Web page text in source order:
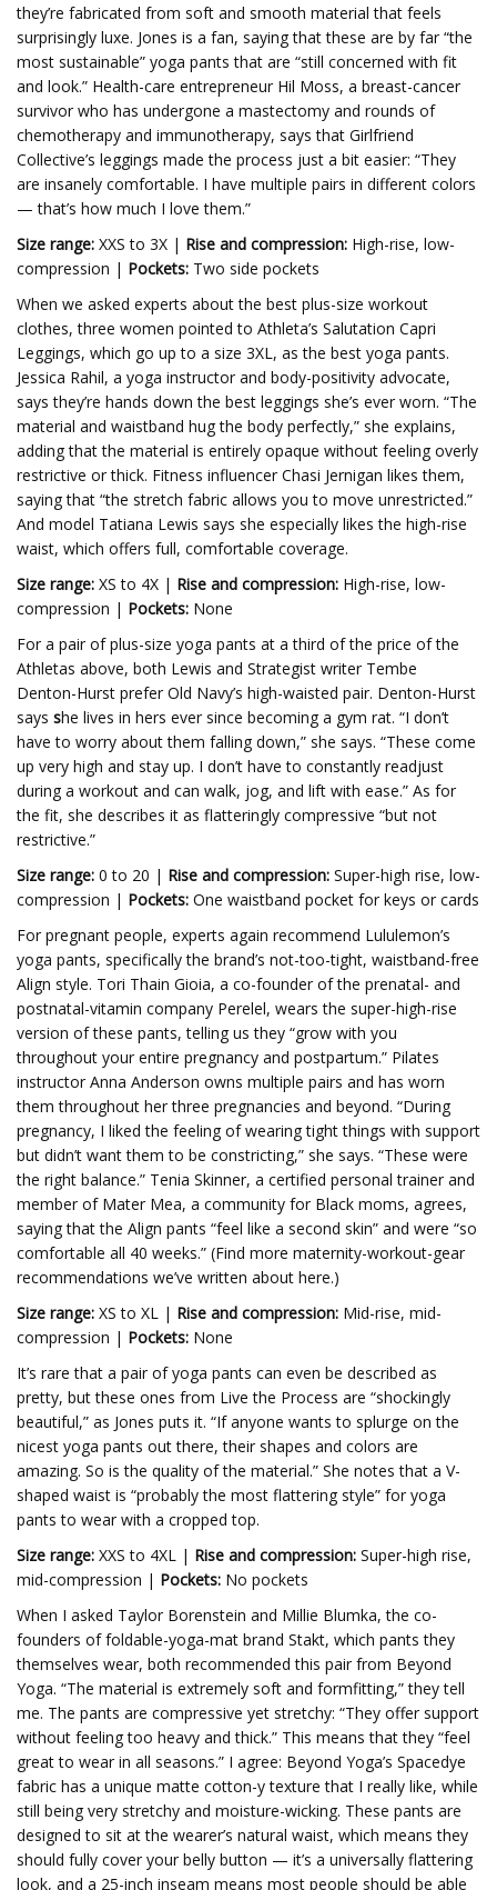
they’re fabricated from soft and smooth material that feels
surprisingly luxe. Jones is a fan, saying that these are by far “the
most sustainable” yoga pants that are “still concerned with fit
and look.” Health-care entrepreneur Hil Moss, a breast-cancer
survivor who has undergone a mastectomy and rounds of
chemotherapy and immunotherapy, says that Girlfriend
Collective’s leggings made the process just a bit easier: “They
are insanely comfortable. I have multiple pairs in different colors
— that’s how much I love them.”
Size range: XXS to 3X | Rise and compression: High-rise, low-
compression | Pockets: Two side pockets
When we asked experts about the best plus-size workout
clothes, three women pointed to Athleta’s Salutation Capri
Leggings, which go up to a size 3XL, as the best yoga pants.
Jessica Rahil, a yoga instructor and body-positivity advocate,
says they’re hands down the best leggings she’s ever worn. “The
material and waistband hug the body perfectly,” she explains,
adding that the material is entirely opaque without feeling overly
restrictive or thick. Fitness influencer Chasi Jernigan likes them,
saying that “the stretch fabric allows you to move unrestricted.”
And model Tatiana Lewis says she especially likes the high-rise
waist, which offers full, comfortable coverage.
Size range: XS to 4X | Rise and compression: High-rise, low-
compression | Pockets: None
For a pair of plus-size yoga pants at a third of the price of the
Athletas above, both Lewis and Strategist writer Tembe
Denton-Hurst prefer Old Navy’s high-waisted pair. Denton-Hurst
says she lives in hers ever since becoming a gym rat. “I don’t
have to worry about them falling down,” she says. “These come
up very high and stay up. I don’t have to constantly readjust
during a workout and can walk, jog, and lift with ease.” As for
the fit, she describes it as flatteringly compressive “but not
restrictive.”
Size range: 0 to 20 | Rise and compression: Super-high rise, low-
compression | Pockets: One waistband pocket for keys or cards
For pregnant people, experts again recommend Lululemon’s
yoga pants, specifically the brand’s not-too-tight, waistband-free
Align style. Tori Thain Gioia, a co-founder of the prenatal- and
postnatal-vitamin company Perelel, wears the super-high-rise
version of these pants, telling us they “grow with you
throughout your entire pregnancy and postpartum.” Pilates
instructor Anna Anderson owns multiple pairs and has worn
them throughout her three pregnancies and beyond. “During
pregnancy, I liked the feeling of wearing tight things with support
but didn’t want them to be constricting,” she says. “These were
the right balance.” Tenia Skinner, a certified personal trainer and
member of Mater Mea, a community for Black moms, agrees,
saying that the Align pants “feel like a second skin” and were “so
comfortable all 40 weeks.” (Find more maternity-workout-gear
recommendations we’ve written about here.)
Size range: XS to XL | Rise and compression: Mid-rise, mid-
compression | Pockets: None
It’s rare that a pair of yoga pants can even be described as
pretty, but these ones from Live the Process are “shockingly
beautiful,” as Jones puts it. “If anyone wants to splurge on the
nicest yoga pants out there, their shapes and colors are
amazing. So is the quality of the material.” She notes that a V-
shaped waist is “probably the most flattering style” for yoga
pants to wear with a cropped top.
Size range: XXS to 4XL | Rise and compression: Super-high rise,
mid-compression | Pockets: No pockets
When I asked Taylor Borenstein and Millie Blumka, the co-
founders of foldable-yoga-mat brand Stakt, which pants they
themselves wear, both recommended this pair from Beyond
Yoga. “The material is extremely soft and formfitting,” they tell
me. The pants are compressive yet stretchy: “They offer support
without feeling too heavy and thick.” This means that they “feel
great to wear in all seasons.” I agree: Beyond Yoga’s Spacedye
fabric has a unique matte cotton-y texture that I really like, while
still being very stretchy and moisture-wicking. These pants are
designed to sit at the wearer’s natural waist, which means they
should fully cover your belly button — it’s a universally flattering
look, and a 25-inch inseam means most people should be able